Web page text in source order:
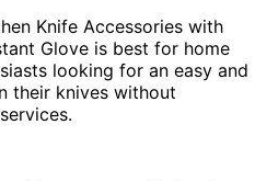
Knife Accessories with
Glove is best for home
looking for an easy and
their knives without